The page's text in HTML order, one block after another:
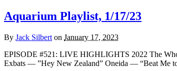
Aquarium Playlist, 1/17/23
By Jack Silbert on January 17, 2023
EPISODE #521: LIVE HIGHLIGHTS 2022 The
Exbats — ”Hey New Zealand” Oneida — “Beat Me